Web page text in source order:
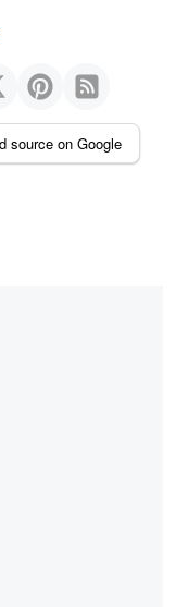
source on Google